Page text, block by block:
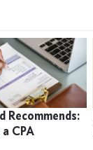
Recommends:
CPA